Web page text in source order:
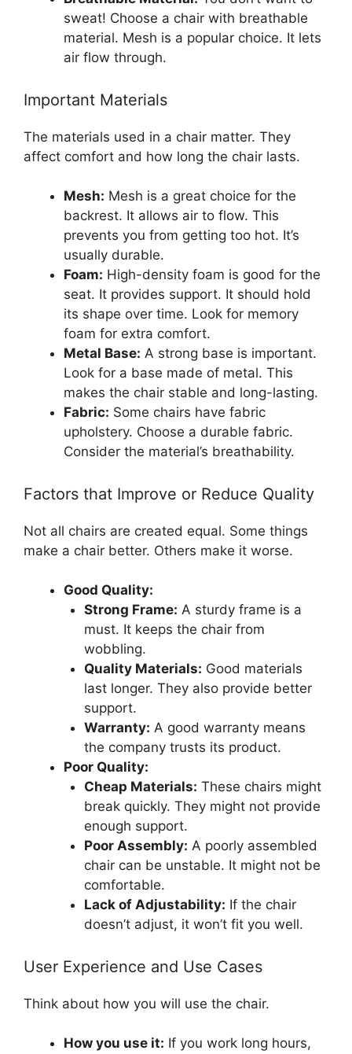
sweat! Choose a chair with breathable
material. Mesh is a popular choice. It lets
air flow through.
Important Materials
The materials used in a chair matter. They
affect comfort and how long the chair lasts.
Mesh: Mesh is a great choice for the
backrest. It allows air to flow. This
prevents you from getting too hot. It’s
usually durable.
Foam: High-density foam is good for the
seat. It provides support. It should hold
its shape over time. Look for memory
foam for extra comfort.
Metal Base: A strong base is important.
Look for a base made of metal. This
makes the chair stable and long-lasting.
Fabric: Some chairs have fabric
upholstery. Choose a durable fabric.
Consider the material’s breathability.
Factors that Improve or Reduce Quality
Not all chairs are created equal. Some things
make a chair better. Others make it worse.
Good Quality:
Strong Frame: A sturdy frame is a
must. It keeps the chair from
wobbling.
Quality Materials: Good materials
last longer. They also provide better
support.
Warranty: A good warranty means
the company trusts its product.
Poor Quality:
Cheap Materials: These chairs might
break quickly. They might not provide
enough support.
Poor Assembly: A poorly assembled
chair can be unstable. It might not be
comfortable.
Lack of Adjustability: If the chair
doesn’t adjust, it won’t fit you well.
User Experience and Use Cases
Think about how you will use the chair.
How you use it: If you work long hours,